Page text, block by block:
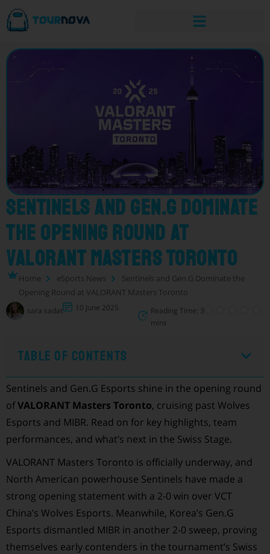
Sentinels and Gen.G Dominate
the Opening Round at
VALORANT Masters Toronto
Home eSports News
Sentinels and Gen.G Dominate the
Opening Round at VALORANT Masters Toronto
sara sadat 10 June 2025
Reading Time: 3
mins
Table of Contents
Sentinels and Gen.G Esports shine in the opening round
ofVALORANT Masters Toronto, cruising past Wolves
Esports and MIBR. Read on for key highlights, team
performances, and what’s next in the Swiss Stage.
VALORANT Masters Toronto is officially underway, and
North American powerhouse Sentinels have made a
strong opening statement with a 2-0 win over VCT
China’s Wolves Esports. Meanwhile, Korea’s Gen.G
Esports dismantled MIBR in another 2-0 sweep, proving
themselves early contenders in the tournament’s Swiss